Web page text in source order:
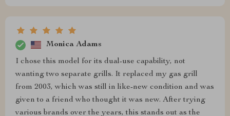
Monica Adams
I chose this model for its dual-use capability, not
wanting two separate grills. It replaced my gas grill
from 2003, which was still in like-new condition and was
given to a friend who thought it was new. After trying
various brands over the years, this stands out as the